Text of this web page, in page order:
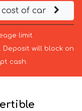
of car
limit
Deposit will block on
cash.